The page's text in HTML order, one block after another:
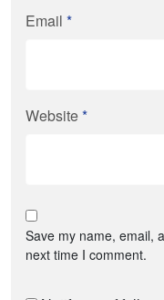
Email *
Website*
Save my name, email,
next time I comment.